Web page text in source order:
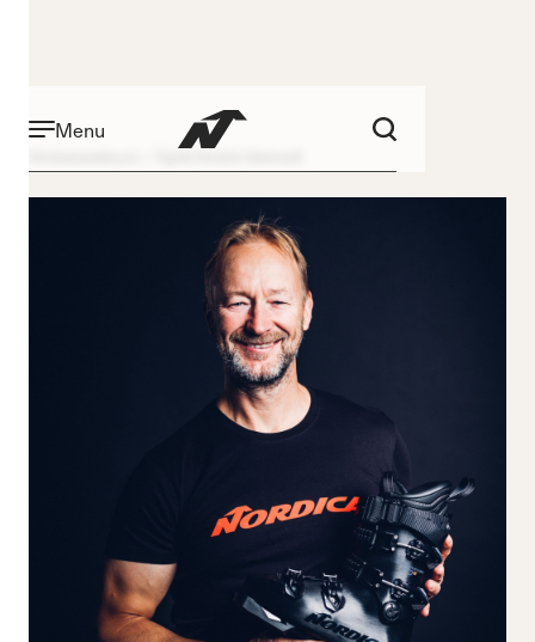
Menu
Kjetil André Aamodt